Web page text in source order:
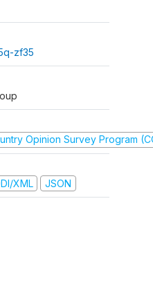
zf35
Opinion Survey Program
XML JSON